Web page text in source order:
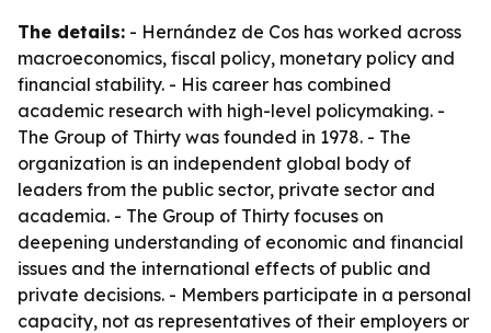
The details: - Hernández de Cos has worked across
macroeconomics, fiscal policy, monetary policy and
financial stability. - His career has combined
academic research with high-level policymaking. -
The Group of Thirty was founded in 1978. - The
organization is an independent global body of
leaders from the public sector, private sector and
academia. - The Group of Thirty focuses on
deepening understanding of economic and financial
issues and the international effects of public and
private decisions. - Members participate in a personal
capacity, not as representatives of their employers or